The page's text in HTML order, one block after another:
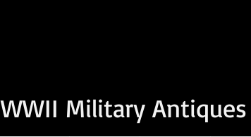
WWII Military Antiques